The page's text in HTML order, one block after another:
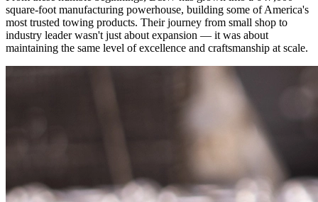
square-foot manufacturing powerhouse, building some of America's
most trusted towing products. Their journey from small shop to
industry leader wasn't just about expansion — it was about
maintaining the same level of excellence and craftsmanship at scale.